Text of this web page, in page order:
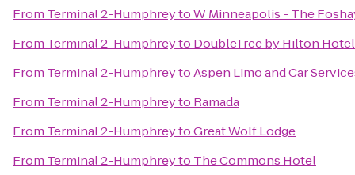
From Terminal 2-HumphreytoW Minneapolis - The
From Terminal 2-Humphreyto DoubleTree by Hilton
From Terminal 2-HumphreytoAspen Limo and Car
From Terminal 2-Humphreyto Ramada
From Terminal 2-HumphreytoGreat Wolf Lodge
From Terminal 2-Humphreyto The Commons Hotel